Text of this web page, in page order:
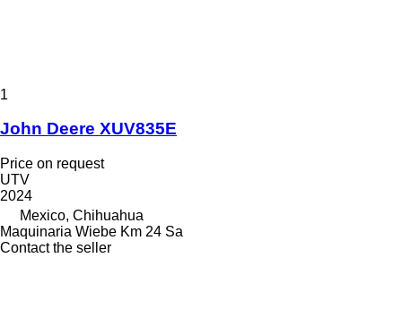
1
John Deere XUV835E
Price on request
UTV
2024
Mexico, Chihuahua
Maquinaria Wiebe Km 24 Sa
Contact the seller